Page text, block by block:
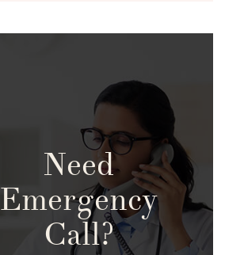
Need
Emergency
Call?